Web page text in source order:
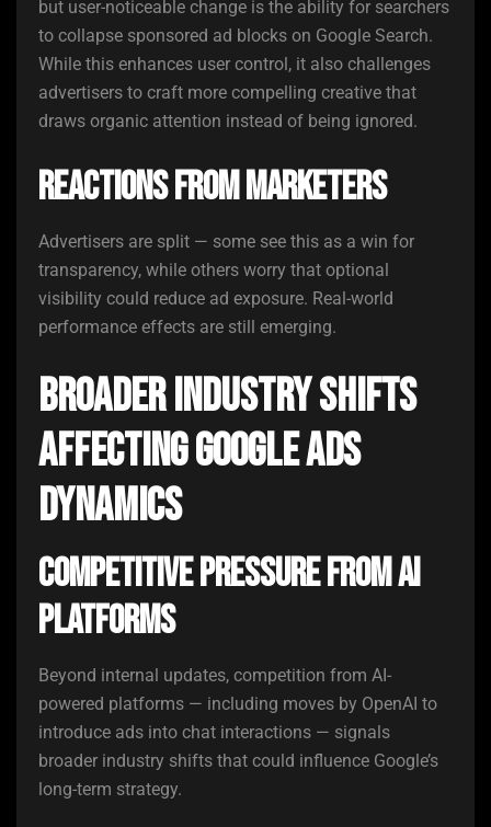
but user-noticeable change is the ability for searchers
to collapse sponsored ad blocks on Google Search.
While this enhances user control, it also challenges
advertisers to craft more compelling creative that
draws organic attention instead of being ignored.
Reactions From Marketers
Advertisers are split — some see this as a win for
transparency, while others worry that optional
visibility could reduce ad exposure. Real-world
performance effects are still emerging.
Broader Industry Shifts
Affecting Google Ads
Dynamics
Competitive Pressure From AI
Platforms
Beyond internal updates, competition from AI-
powered platforms — including moves by OpenAI to
introduce ads into chat interactions — signals
broader industry shifts that could influence Google’s
long-term strategy.